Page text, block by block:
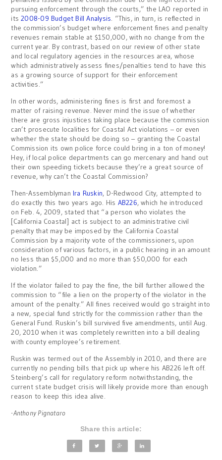
pursuing enforcement through the courts,” the LAO reported in
its2008-09 Budget Bill Analysis. “This, in turn, is reflected in
the commission’s budget where enforcement fines and penalty
revenues remain stable at $150,000, with no change from the
current year. By contrast, based on our review of other state
and local regulatory agencies in the resources area, whose
which administratively assess fines/penalties tend to have this
as a growing source of support for their enforcement
activities.”
In other words, administering fines is first and foremost a
matter of raising revenue. Never mind the issue of whether
there are gross injustices taking place because the commission
can’t prosecute localities for Coastal Act violations – or even
whether the state should be doing so – granting the Coastal
Commission its own police force could bring in a ton of money!
Hey, if local police departments can go mercenary and hand out
their own speeding tickets because they’re a great source of
revenue, why can’t the Coastal Commission?
Then-Assemblyman Ira Ruskin, D-Redwood City, attempted to
do exactly this two years ago. His AB226, which he introduced
on Feb. 4, 2009, stated that “a person who violates the
[California Coastal] act is subject to an administrative civil
penalty that may be imposed by the California Coastal
Commission by a majority vote of the commissioners, upon
consideration of various factors, in a public hearing in an amount
no less than $5,000 and no more than $50,000 for each
violation.”
If the violator failed to pay the fine, the bill further allowed the
commission to “file a lien on the property of the violator in the
amount of the penalty.” All fines received would go straight into
a new, special fund strictly for the commission rather than the
General Fund. Ruskin’s bill survived five amendments, until Aug.
20, 2010 when it was completely rewritten into a bill dealing
with county employee’s retirement.
Ruskin was termed out of the Assembly in 2010, and there are
currently no pending bills that pick up where his AB226 left off.
Steinberg’s call for regulatory reform notwithstanding, the
current state budget crisis will likely provide more than enough
reason to keep this idea alive.
-Anthony Pignataro
Share this article: